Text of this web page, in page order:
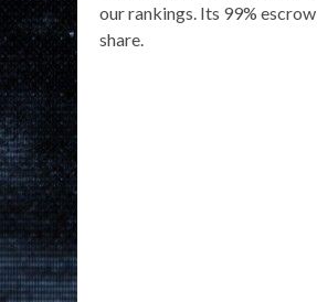
our rankings. Its 99%
share.